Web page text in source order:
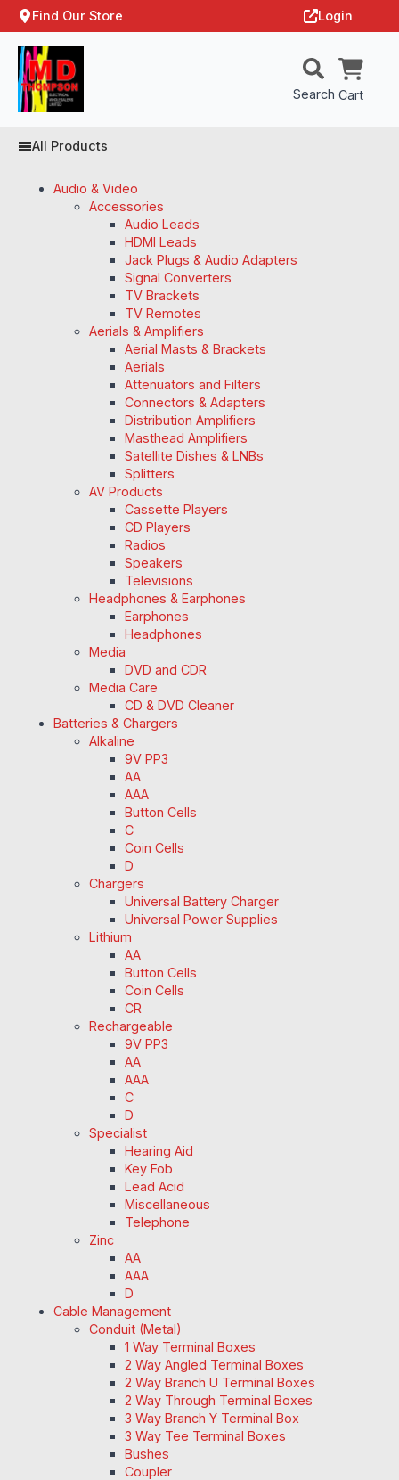
Find Our Store Login
Search Cart
All Products
Audio & Video
Accessories
Audio Leads
HDMI Leads
Jack Plugs & Audio Adapters
Signal Converters
TV Brackets
TV Remotes
Aerials & Amplifiers
Aerial Masts & Brackets
Aerials
Attenuators and Filters
Connectors & Adapters
Distribution Amplifiers
Masthead Amplifiers
Satellite Dishes & LNBs
Splitters
AV Products
Cassette Players
CD Players
Radios
Speakers
Televisions
Headphones & Earphones
Earphones
Headphones
Media
DVD and CDR
Media Care
CD & DVD Cleaner
Batteries & Chargers
Alkaline
9V PP3
AA
AAA
Button Cells
C
Coin Cells
D
Chargers
Universal Battery Charger
Universal Power Supplies
Lithium
AA
Button Cells
Coin Cells
CR
Rechargeable
9V PP3
AA
AAA
C
D
Specialist
Hearing Aid
Key Fob
Lead Acid
Miscellaneous
Telephone
Zinc
AA
AAA
D
Cable Management
Conduit (Metal)
1 Way Terminal Boxes
2 Way Angled Terminal Boxes
2 Way Branch U Terminal Boxes
2 Way Through Terminal Boxes
3 Way Branch Y Terminal Box
3 Way Tee Terminal Boxes
Bushes
Coupler